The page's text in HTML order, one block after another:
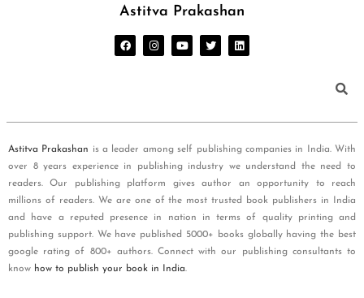
Astitva Prakashan
Astitva Prakashan is a leader among self publishing companies in India. With
over 8 years experience in publishing industry we understand the need to
readers. Our publishing platform gives author an opportunity to reach
millions of readers. We are one of the most trusted book publishers in India
and have a reputed presence in nation in terms of quality printing and
publishing support. We have published 5000+ books globally having the best
google rating of 800+ authors. Connect with our publishing consultants to
know how to publish your book in India.